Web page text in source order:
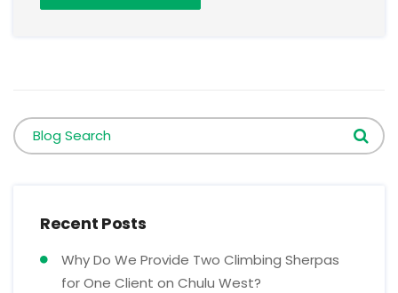
Blog Search
Recent Posts
Why Do We Provide Two Climbing Sherpas
for One Client on Chulu West?